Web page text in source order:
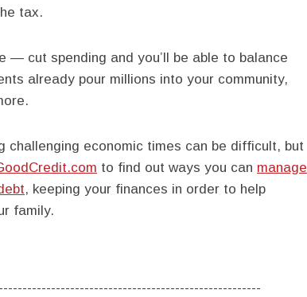
tax.
— cut spending and you’ll be able to balance
already pour millions into your community,
economic times can be difficult, but
to find out ways you can manage
, keeping your finances in order to help
family.